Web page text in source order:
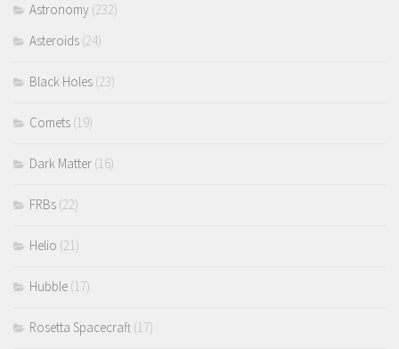
Astronomy (232)
Asteroids (24)
Black Holes (23)
Comets (19)
Dark Matter (16)
FRBs (22)
Helio (21)
Hubble (17)
Rosetta Spacecraft (17)